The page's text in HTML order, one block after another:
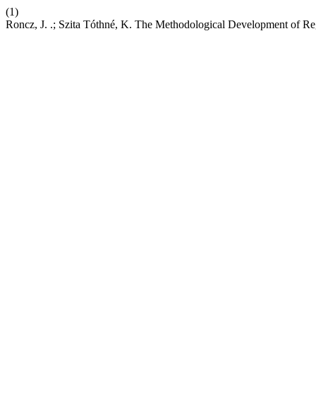
(1)
Roncz, J. .; Szita Tóthné, K. The Methodological Development of